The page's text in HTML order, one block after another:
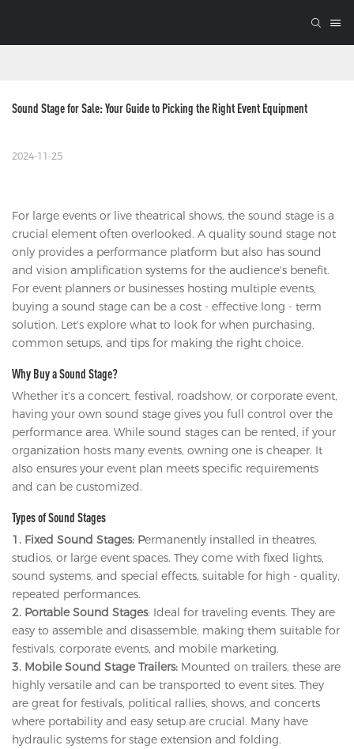
Sound Stage for Sale: Your Guide to Picking the Right Event Equipment
2024-11-25
For large events or live theatrical shows, the sound stage is a
crucial element often overlooked. A quality sound stage not
only provides a performance platform but also has sound
and vision amplification systems for the audience's benefit.
For event planners or businesses hosting multiple events,
buying a sound stage can be a cost - effective long - term
solution. Let's explore what to look for when purchasing,
common setups, and tips for making the right choice.
Why Buy a Sound Stage?
Whether it's a concert, festival, roadshow, or corporate event,
having your own sound stage gives you full control over the
performance area. While sound stages can be rented, if your
organization hosts many events, owning one is cheaper. It
also ensures your event plan meets specific requirements
and can be customized.
Types of Sound Stages
1. Fixed Sound Stages: Permanently installed in theatres,
studios, or large event spaces. They come with fixed lights,
sound systems, and special effects, suitable for high - quality,
repeated performances.
2. Portable Sound Stages: Ideal for traveling events. They are
easy to assemble and disassemble, making them suitable for
festivals, corporate events, and mobile marketing.
3. Mobile Sound Stage Trailers: Mounted on trailers, these are
highly versatile and can be transported to event sites. They
are great for festivals, political rallies, shows, and concerts
where portability and easy setup are crucial. Many have
hydraulic systems for stage extension and folding.